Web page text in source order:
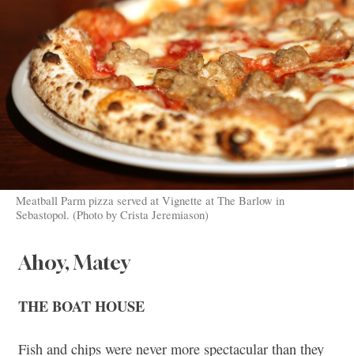
Meatball Parm pizza served at Vignette at The Barlow in
Sebastopol. (Photo by Crista Jeremiason)
Ahoy, Matey
THE BOAT HOUSE
Fish and chips were never more spectacular than they